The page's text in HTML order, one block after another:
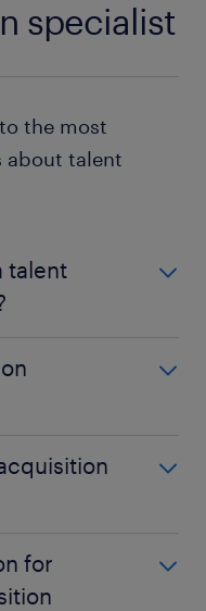
specialist
the most
about talent
talent
To find the
interview
This is
occasionally
your
from writing
for